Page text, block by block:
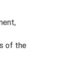
of the